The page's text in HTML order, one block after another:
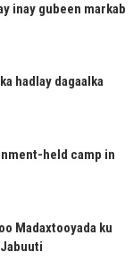
inay gubeen markab
hadlay dagaalka
held camp in
Madaxtooyada ku